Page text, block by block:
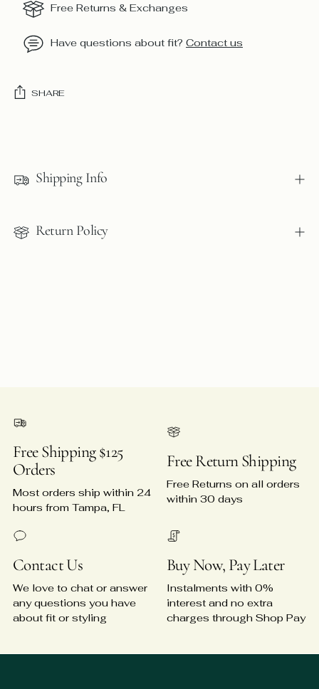
Free Returns & Exchanges
Have questions about fit? Contact us
SHARE
yourShipping Info
Return Policy
Free Shipping $125
Orders
Most orders ship within 24
hours from Tampa, FL
Free Return Shipping
Free Returns on all orders
within 30 days
Contact Us
We love to chat or answer
any questions you have
about fit or styling
Buy Now, Pay Later
Instalments with 0%
interest and no extra
charges through Shop Pay